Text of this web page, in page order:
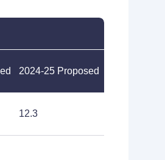
2024-25 Proposed
12.3